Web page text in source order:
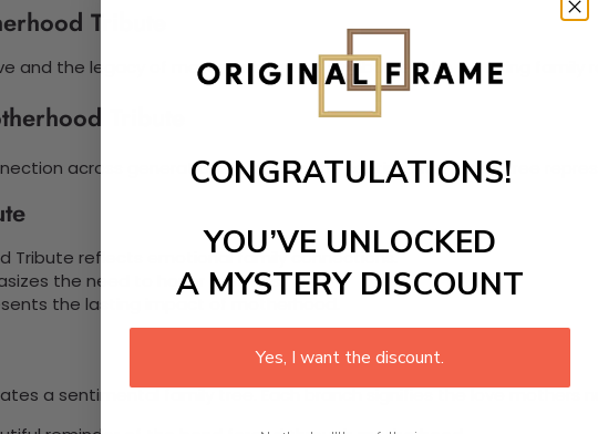
Tribute
and the legacy of maternal bonds. It symbolizes the nurturing
Tribute
across generations. It honors the sentimental family tree
Tribute reflects emotional family connections.
the need to honor mothers.
the lasting impact of motherhood.
a sentimental family tree. Each branch signifies the love mothers
CONGRATULATIONS!
YOU’VE UNLOCKED
A MYSTERY DISCOUNT
Yes, I want the discount.